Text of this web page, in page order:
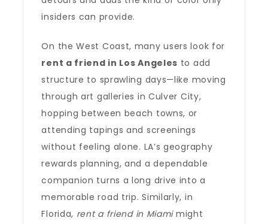
insiders can provide.
On the West Coast, many users look for
rent a friend in Los Angeles to add
structure to sprawling days—like moving
through art galleries in Culver City,
hopping between beach towns, or
attending tapings and screenings
without feeling alone. LA’s geography
rewards planning, and a dependable
companion turns a long drive into a
memorable road trip. Similarly, in
Florida, rent a friend in Miamimight